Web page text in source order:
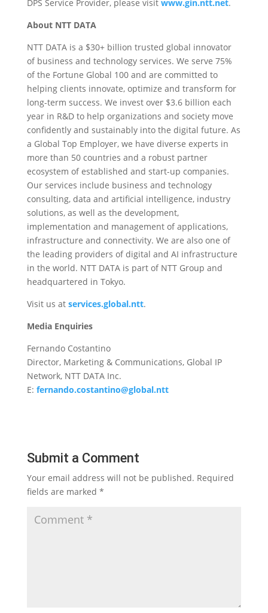
DPS Service Provider, please visit www.gin.ntt.net.
About NTT DATA
NTT DATA is a $30+ billion trusted global innovator
of business and technology services. We serve 75%
of the Fortune Global 100 and are committed to
helping clients innovate, optimize and transform for
long-term success. We invest over $3.6 billion each
year in R&D to help organizations and society move
confidently and sustainably into the digital future. As
a Global Top Employer, we have diverse experts in
more than 50 countries and a robust partner
ecosystem of established and start-up companies.
Our services include business and technology
consulting, data and artificial intelligence, industry
solutions, as well as the development,
implementation and management of applications,
infrastructure and connectivity. We are also one of
the leading providers of digital and AI infrastructure
in the world. NTT DATA is part of NTT Group and
headquartered in Tokyo.
Visit us at services.global.ntt.
Media Enquiries
Fernando Costantino
Director, Marketing & Communications, Global IP
Network, NTT DATA Inc.
E: fernando.costantino@global.ntt
Submit a Comment
Your email address will not be published. Required
fields are marked *